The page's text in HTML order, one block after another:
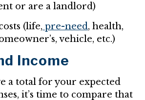
or are a landlord)
(life, pre-need, health,
vehicle, etc.)
Income
a total for your expected
it’s time to compare that